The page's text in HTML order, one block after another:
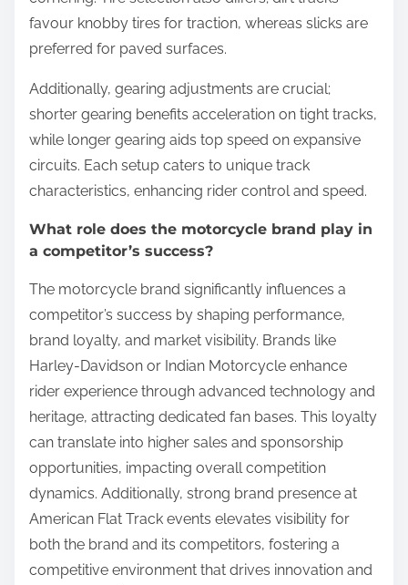
favour knobby tires for traction, whereas slicks are
preferred for paved surfaces.
Additionally, gearing adjustments are crucial;
shorter gearing benefits acceleration on tight tracks,
while longer gearing aids top speed on expansive
circuits. Each setup caters to unique track
characteristics, enhancing rider control and speed.
What role does the motorcycle brand play in
a competitor’s success?
The motorcycle brand significantly influences a
competitor’s success by shaping performance,
brand loyalty, and market visibility. Brands like
Harley-Davidson or Indian Motorcycle enhance
rider experience through advanced technology and
heritage, attracting dedicated fan bases. This loyalty
can translate into higher sales and sponsorship
opportunities, impacting overall competition
dynamics. Additionally, strong brand presence at
American Flat Track events elevates visibility for
both the brand and its competitors, fostering a
competitive environment that drives innovation and